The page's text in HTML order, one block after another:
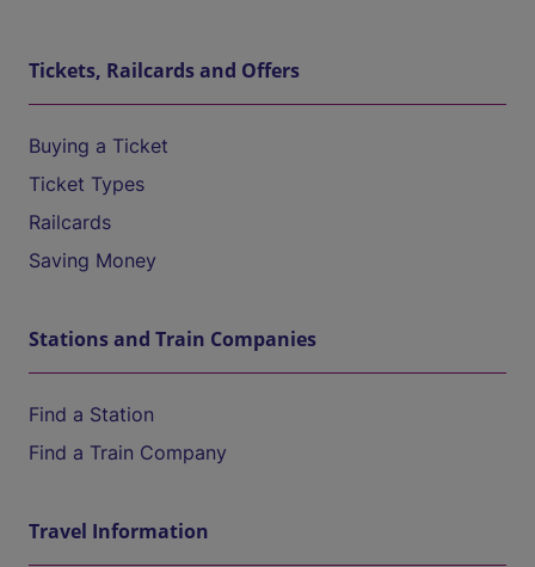
Tickets, Railcards and Offers
Buying a Ticket
Ticket Types
Railcards
Saving Money
Stations and Train Companies
Find a Station
Find a Train Company
Travel Information